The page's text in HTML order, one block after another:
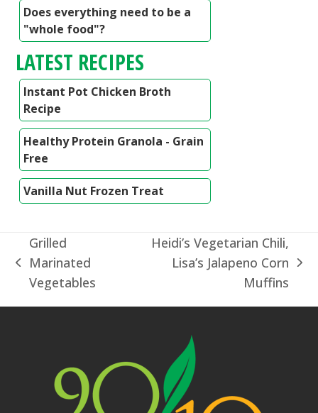
Does everything need to be a
"whole food"?
LATEST RECIPES
Instant Pot Chicken Broth
Recipe
Healthy Protein Granola - Grain
Free
Vanilla Nut Frozen Treat
previous
post:
Grilled
Marinated
Vegetables
Heidi’s Vegetarian Chili,
Lisa’s Jalapeno Corn
Muffins